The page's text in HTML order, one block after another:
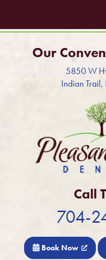
Our
5850 W
Indian
Call
704-
Book Now